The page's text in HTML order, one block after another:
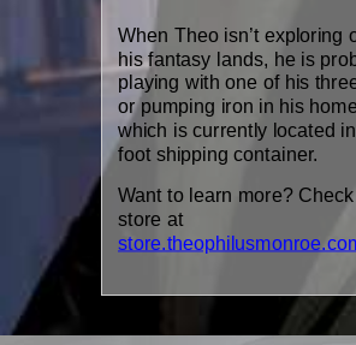
When Theo isn’t exploring
his fantasy lands, he is
playing with one of his
or pumping iron in his
which is currently located
foot shipping container.
Want to learn more?
store at